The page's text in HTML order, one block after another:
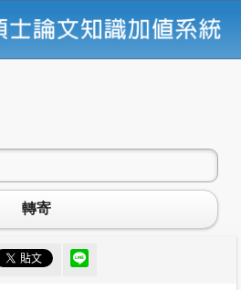
轉寄